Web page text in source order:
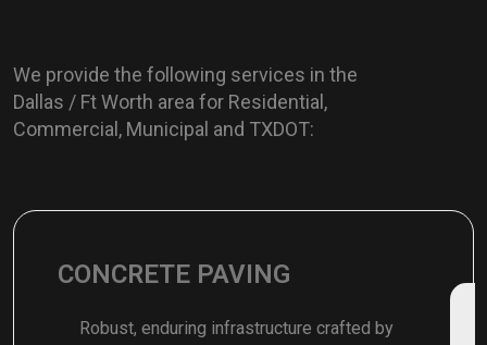
We provide the following services in the
Dallas / Ft Worth area for Residential,
Commercial, Municipal and TXDOT:
CONCRETE PAVING
Robust, enduring infrastructure crafted by